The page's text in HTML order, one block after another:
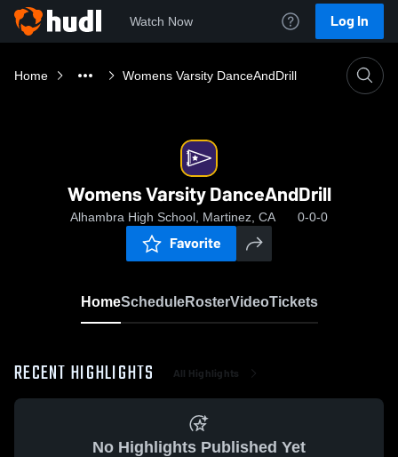
Watch Now Log In
Home Womens Varsity DanceAndDrill
Womens Varsity DanceAndDrill
Alhambra High School, Martinez, CA 0-0-0
Favorite
HomeScheduleRosterVideoTickets
RECENT HIGHLIGHTS All Highlights
No Highlights Published Yet